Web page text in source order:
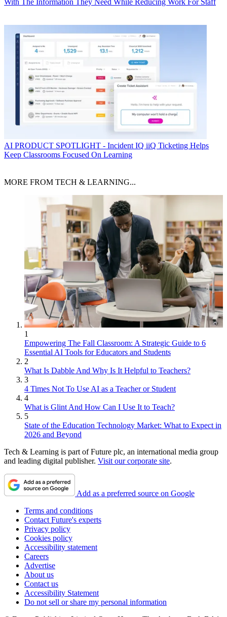
AI PRODUCT SPOTLIGHT - Incident IQ iiQ Ticketing Helps
Keep Classrooms Focused On Learning
MORE FROM TECH & LEARNING...
1
Empowering The Fall Classroom: A Strategic Guide to 6
Essential AI Tools for Educators and Students
2
What Is Dabble And Why Is It Helpful to Teachers?
3
4 Times Not To Use AI as a Teacher or Student
4
What is Glint And How Can I Use It to Teach?
5
State of the Education Technology Market: What to Expect in
2026 and Beyond
Tech & Learning is part of Future plc, an international media group
and leading digital publisher. Visit our corporate site.
Add as a preferred source on Google
Terms and conditions
Contact Future's experts
Privacy policy
Cookies policy
Accessibility statement
Careers
Advertise
About us
Contact us
Accessibility Statement
Do not sell or share my personal information